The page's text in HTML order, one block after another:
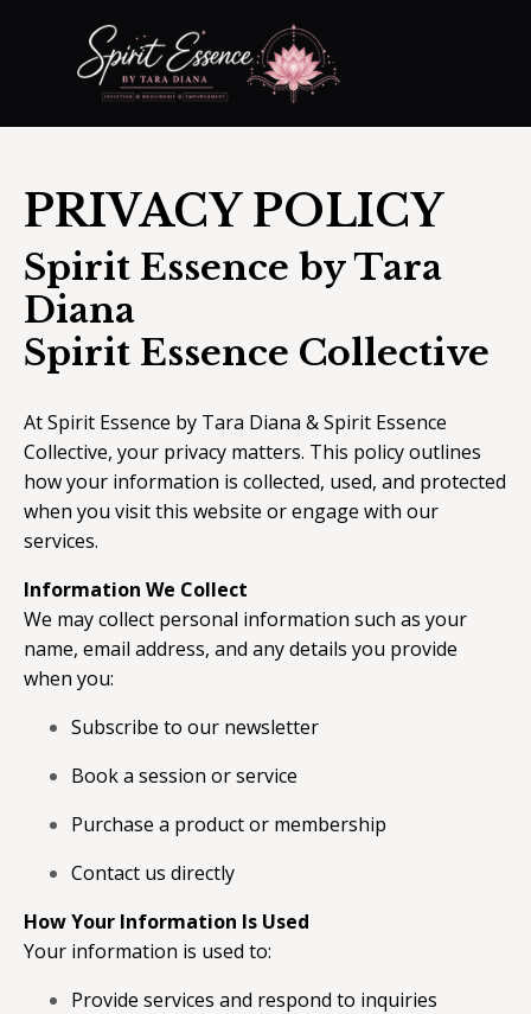
PRIVACY POLICY
Spirit Essence by Tara
Diana
Spirit Essence Collective
At Spirit Essence by Tara Diana & Spirit Essence
Collective, your privacy matters. This policy outlines
how your information is collected, used, and protected
when you visit this website or engage with our
services.
Information We Collect
We may collect personal information such as your
name, email address, and any details you provide
when you:
Subscribe to our newsletter
Book a session or service
Purchase a product or membership
Contact us directly
How Your Information Is Used
Your information is used to:
Provide services and respond to inquiries